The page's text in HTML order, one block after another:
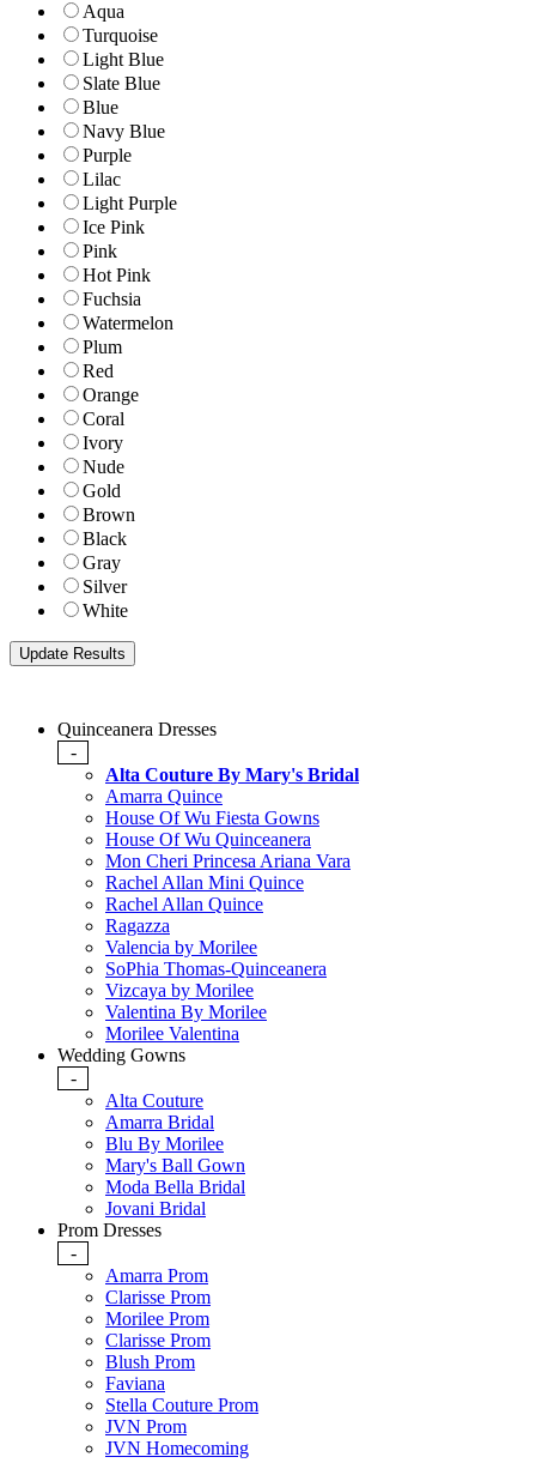
Aqua
Turquoise
Light Blue
Slate Blue
Blue
Navy Blue
Purple
Lilac
Light Purple
Ice Pink
Pink
Hot Pink
Fuchsia
Watermelon
Plum
Red
Orange
Coral
Ivory
Nude
Gold
Brown
Black
Gray
Silver
White
Quinceanera Dresses
-
Alta Couture By Mary's Bridal
Amarra Quince
House Of Wu Fiesta Gowns
House Of Wu Quinceanera
Mon Cheri Princesa Ariana Vara
Rachel Allan Mini Quince
Rachel Allan Quince
Ragazza
Valencia by Morilee
SoPhia Thomas-Quinceanera
Vizcaya by Morilee
Valentina By Morilee
Morilee Valentina
Wedding Gowns
-
Alta Couture
Amarra Bridal
Blu By Morilee
Mary's Ball Gown
Moda Bella Bridal
Jovani Bridal
Prom Dresses
-
Amarra Prom
Clarisse Prom
Morilee Prom
Clarisse Prom
Blush Prom
Faviana
Stella Couture Prom
JVN Prom
JVN Homecoming